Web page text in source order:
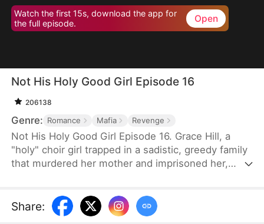
Watch the first 15s, download the app for
the full episode.
Open
Not His Holy Good Girl Episode 16
206138
Genre: Romance Mafia Revenge
Not His Holy Good Girl Episode 16. Grace Hill, a
"holy" choir girl trapped in a sadistic, greedy family
that murdered her mother and imprisoned her,
She uses him as her blade—crashing weddings,
hacking evidence, and dismantling the empire that
Share: